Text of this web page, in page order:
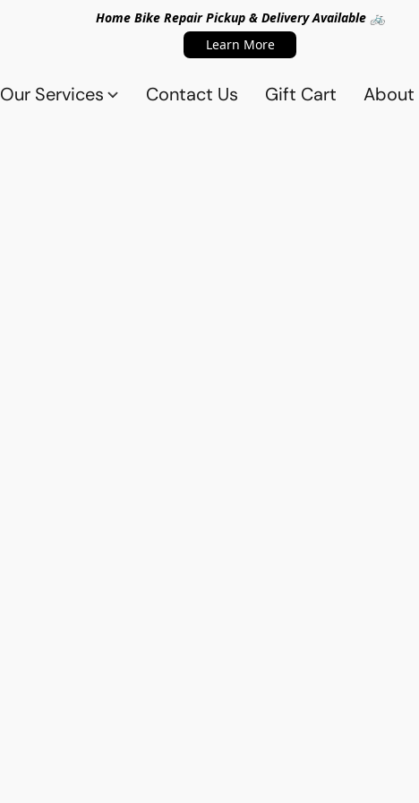
Home Bike Repair Pickup & Delivery Available 🚲
Learn More
Our Services Contact Us Gift Cart About